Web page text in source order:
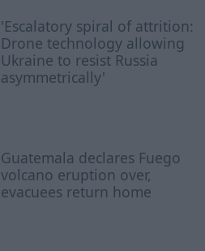
'Escalatory spiral of attrition:
Drone technology allowing
Ukraine to resist Russia
asymmetrically'
Guatemala declares Fuego
volcano eruption over,
evacuees return home